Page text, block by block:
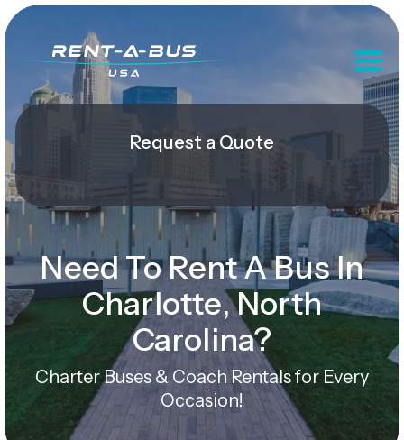
Request a Quote
Need To Rent A Bus In
Charlotte, North
Carolina?
Charter Buses & Coach Rentals for Every
Occasion!